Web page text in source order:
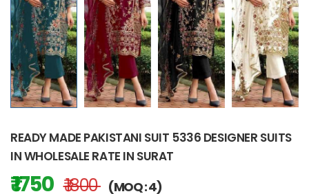
READY MADE PAKISTANI SUIT 5336 DESIGNER SUITS
IN WHOLESALE RATE IN SURAT
₹ 1750 ₹ 1800 (MOQ : 4)